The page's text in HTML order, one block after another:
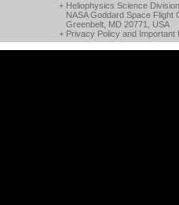
+ Heliophysics Science
NASA Goddard Space Flight
Greenbelt, MD 20771, USA
+ Privacy Policy and Important